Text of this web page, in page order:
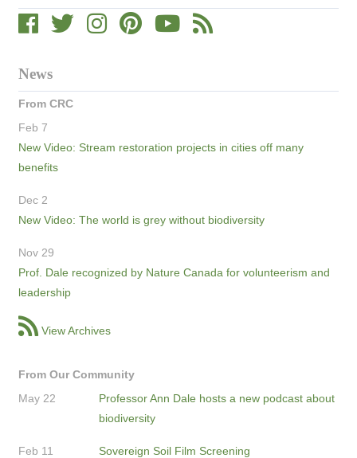
News
From CRC
Feb 7
New Video: Stream restoration projects in cities off many
benefits
Dec 2
New Video: The world is grey without biodiversity
Nov 29
Prof. Dale recognized by Nature Canada for volunteerism and
leadership
View Archives
From Our Community
May 22
Professor Ann Dale hosts a new podcast about
biodiversity
Feb 11 Sovereign Soil Film Screening